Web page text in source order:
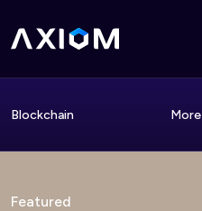
Blockchain More
Featured